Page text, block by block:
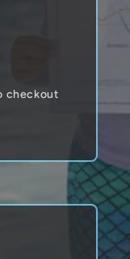
checkout